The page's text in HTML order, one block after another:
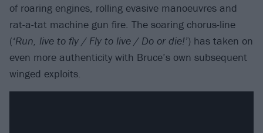
of roaring engines, rolling evasive manoeuvres and
rat-a-tat machine gun fire. The soaring chorus-line
(‘Run, live to fly / Fly to live / Do or die!’) has taken on
even more authenticity with Bruce’s own subsequent
winged exploits.